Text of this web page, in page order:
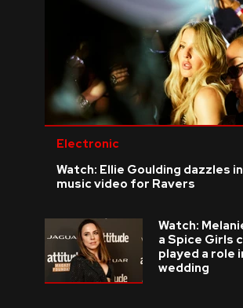
Electronic
Watch: Ellie Goulding dazzles
music video for Ravers
Watch:
a Spice Girls
played a role
wedding